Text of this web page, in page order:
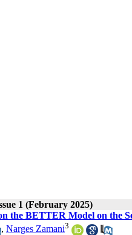
1 (February 2025)
the BETTER Model on the
, Narges Zamani3